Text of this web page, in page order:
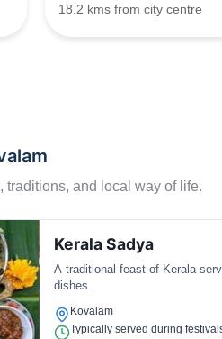
18.2 kms from city centre
traditions, and local way of life.
Kerala Sadya
A traditional feast of Kerala
dishes.
Kovalam
Typically served during